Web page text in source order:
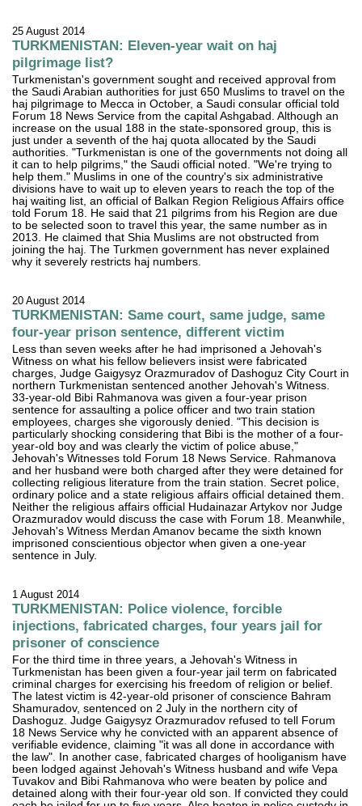
25 August 2014
TURKMENISTAN: Eleven-year wait on haj
pilgrimage list?
Turkmenistan's government sought and received approval from
the Saudi Arabian authorities for just 650 Muslims to travel on the
haj pilgrimage to Mecca in October, a Saudi consular official told
Forum 18 News Service from the capital Ashgabad. Although an
increase on the usual 188 in the state-sponsored group, this is
just under a seventh of the haj quota allocated by the Saudi
authorities. "Turkmenistan is one of the governments not doing all
it can to help pilgrims," the Saudi official noted. "We're trying to
help them." Muslims in one of the country's six administrative
divisions have to wait up to eleven years to reach the top of the
haj waiting list, an official of Balkan Region Religious Affairs office
told Forum 18. He said that 21 pilgrims from his Region are due
to be selected soon to travel this year, the same number as in
2013. He claimed that Shia Muslims are not obstructed from
joining the haj. The Turkmen government has never explained
why it severely restricts haj numbers.
20 August 2014
TURKMENISTAN: Same court, same judge, same
four-year prison sentence, different victim
Less than seven weeks after he had imprisoned a Jehovah's
Witness on what his fellow believers insist were fabricated
charges, Judge Gaigysyz Orazmuradov of Dashoguz City Court in
northern Turkmenistan sentenced another Jehovah's Witness.
33-year-old Bibi Rahmanova was given a four-year prison
sentence for assaulting a police officer and two train station
employees, charges she vigorously denied. "This decision is
particularly shocking considering that Bibi is the mother of a four-
year-old boy and was clearly the victim of police abuse,"
Jehovah's Witnesses told Forum 18 News Service. Rahmanova
and her husband were both charged after they were detained for
collecting religious literature from the train station. Secret police,
ordinary police and a state religious affairs official detained them.
Neither the religious affairs official Hudainazar Artykov nor Judge
Orazmuradov would discuss the case with Forum 18. Meanwhile,
Jehovah's Witness Merdan Amanov became the sixth known
imprisoned conscientious objector when given a one-year
sentence in July.
1 August 2014
TURKMENISTAN: Police violence, forcible
injections, fabricated charges, four years jail for
prisoner of conscience
For the third time in three years, a Jehovah's Witness in
Turkmenistan has been given a four-year jail term on fabricated
criminal charges for exercising his freedom of religion or belief.
The latest victim is 42-year-old prisoner of conscience Bahram
Shamuradov, sentenced on 2 July in the northern city of
Dashoguz. Judge Gaigysyz Orazmuradov refused to tell Forum
18 News Service why he convicted with an apparent absence of
verifiable evidence, claiming "it was all done in accordance with
the law". In another case, fabricated charges of hooliganism have
been lodged against Jehovah's Witness husband and wife Vepa
Tuvakov and Bibi Rahmanova who were beaten by police and
detained along with their four-year old son. If convicted they could